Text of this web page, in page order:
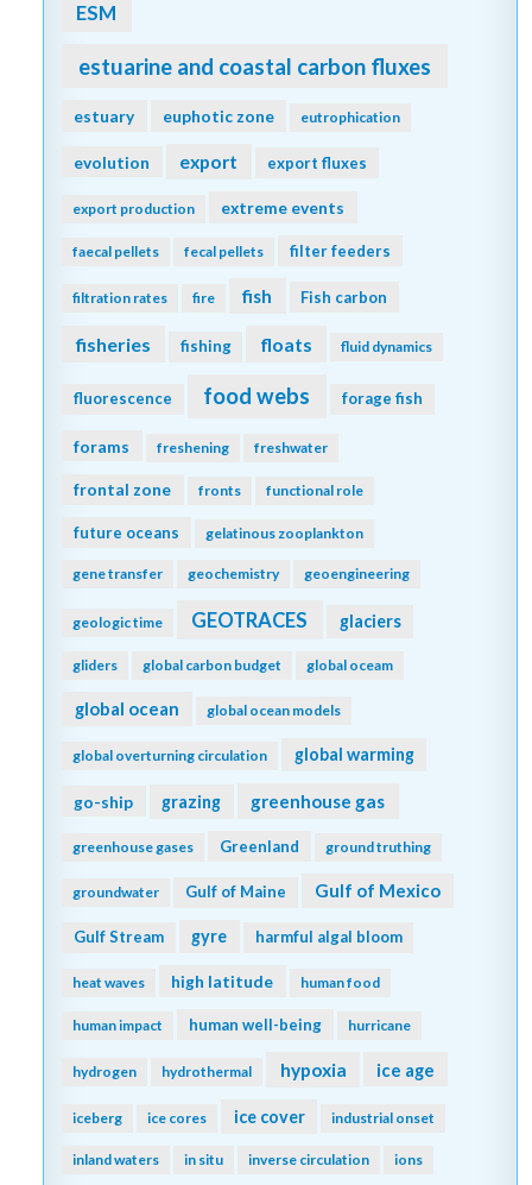
ESM
estuarine and coastal carbon fluxes
estuary euphotic zone eutrophication
evolution export export fluxes
export production extreme events
faecal pellets fecal pellets filter feeders
filtration rates fire fish Fish carbon
fisheries fishing floats fluid dynamics
fluorescence food webs forage fish
forams freshening freshwater
frontal zone fronts functional role
future oceans gelatinous zooplankton
gene transfer geochemistry geoengineering
geologic time GEOTRACES glaciers
gliders global carbon budget global oceam
global ocean global ocean models
global overturning circulation global warming
go-ship grazing greenhouse gas
greenhouse gases Greenland ground truthing
groundwater Gulf of Maine Gulf of Mexico
Gulf Stream gyre harmful algal bloom
heat waves high latitude human food
human impact human well-being hurricane
hydrogen hydrothermal hypoxia ice age
iceberg ice cores ice cover industrial onset
inland waters in situ inverse circulation ions